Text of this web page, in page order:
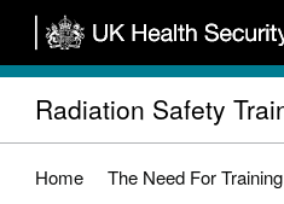
Skip
main
content
Radiation Safety
Home The Need For Training